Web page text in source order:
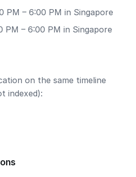
PM – 6:00 PM in Singapore
PM – 6:00 PM in Singapore
on the same timeline
indexed):